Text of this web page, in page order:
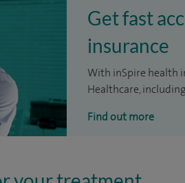
Get fast
insurance
With inSpire health
Healthcare,
Find out more